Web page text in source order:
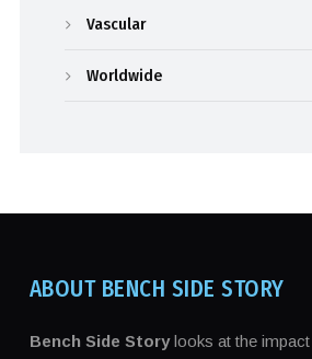
Vascular
Worldwide
ABOUT BENCH SIDE STORY
Bench Side Storylooks at the